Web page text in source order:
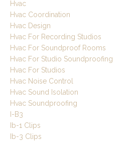
Hvac
Hvac Coordination
Hvac Design
Hvac For Recording Studios
Hvac For Soundproof Rooms
Hvac For Studio Soundproofing
Hvac For Studios
Hvac Noise Control
Hvac Sound Isolation
Hvac Soundproofing
I-B3
Ib-1 Clips
Ib-3 Clips